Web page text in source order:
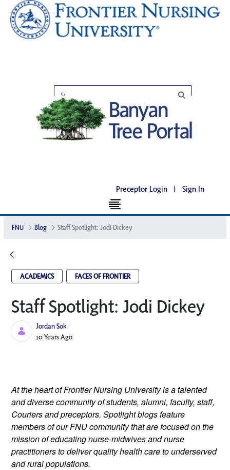
Preceptor Login | Sign In
FNU Blog Staff Spotlight: Jodi Dickey
ACADEMICS FACES OF FRONTIER
Staff Spotlight: Jodi Dickey
Jordan Sok
Published Date
10 Years Ago
At the heart of Frontier Nursing University is a talented
and diverse community of students, alumni, faculty, staff,
Couriers and preceptors. Spotlight blogs feature
members of our FNU community that are focused on the
mission of educating nurse-midwives and nurse
practitioners to deliver quality health care to underserved
and rural populations.